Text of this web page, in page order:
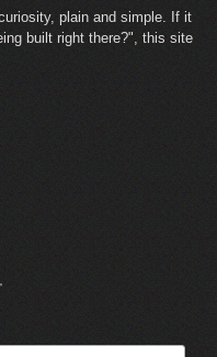
plain and simple. If it
built right there?", this site